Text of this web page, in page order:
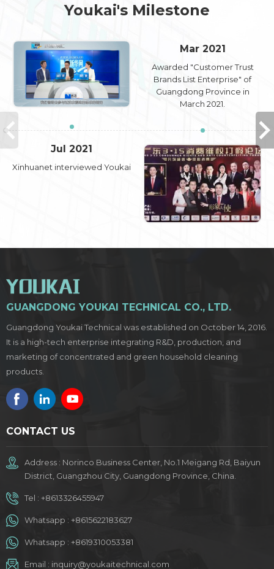
Youkai's Milestone
Jul 2021
Xinhuanet interviewed Youkai
Mar 2021
Awarded "Customer Trust
Brands List Enterprise" of
Guangdong Province in
March 2021.
GUANGDONG YOUKAI TECHNICAL CO., LTD.
Guangdong Youkai Technical was established on October 14, 2016.
It is a high-tech enterprise integrating R&D, production, and
marketing of concentrated and green household cleaning
products.
CONTACT US
Address : Norinco Business Center, No.1 Meigang Rd, Baiyun
District, Guangzhou City, Guangdong Province, China.
Tel : +8613326455947
Whatsapp : +8615622183627
Whatsapp : +8619310053381
Email : inquiry@youkaitechnical.com